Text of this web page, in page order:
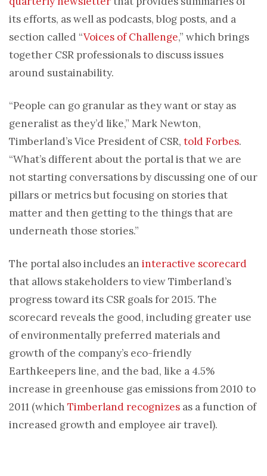
its efforts, as well as podcasts, blog posts, and a
section called “Voices of Challenge,” which brings
together CSR professionals to discuss issues
around sustainability.
“People can go granular as they want or stay as
generalist as they’d like,” Mark Newton,
Timberland’s Vice President of CSR, told Forbes.
“What’s different about the portal is that we are
not starting conversations by discussing one of our
pillars or metrics but focusing on stories that
matter and then getting to the things that are
underneath those stories.”
The portal also includes an interactive scorecard
that allows stakeholders to view Timberland’s
progress toward its CSR goals for 2015. The
scorecard reveals the good, including greater use
of environmentally preferred materials and
growth of the company’s eco-friendly
Earthkeepers line, and the bad, like a 4.5%
increase in greenhouse gas emissions from 2010 to
2011 (which Timberland recognizes as a function of
increased growth and employee air travel).